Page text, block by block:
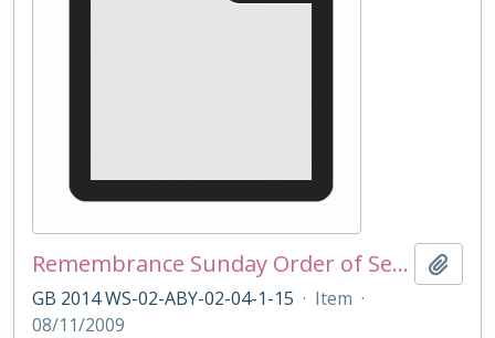
Remembrance Sunday Order of Service 2009
GB 2014 WS-02-ABY-02-04-1-15 · Item ·
08/11/2009